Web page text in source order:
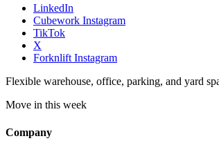
LinkedIn
Cubework Instagram
TikTok
X
Forknlift Instagram
Flexible warehouse, office, parking, and yard
Move in this week
Company